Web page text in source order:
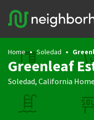
Home Soledad
Greenleaf
Soledad, California